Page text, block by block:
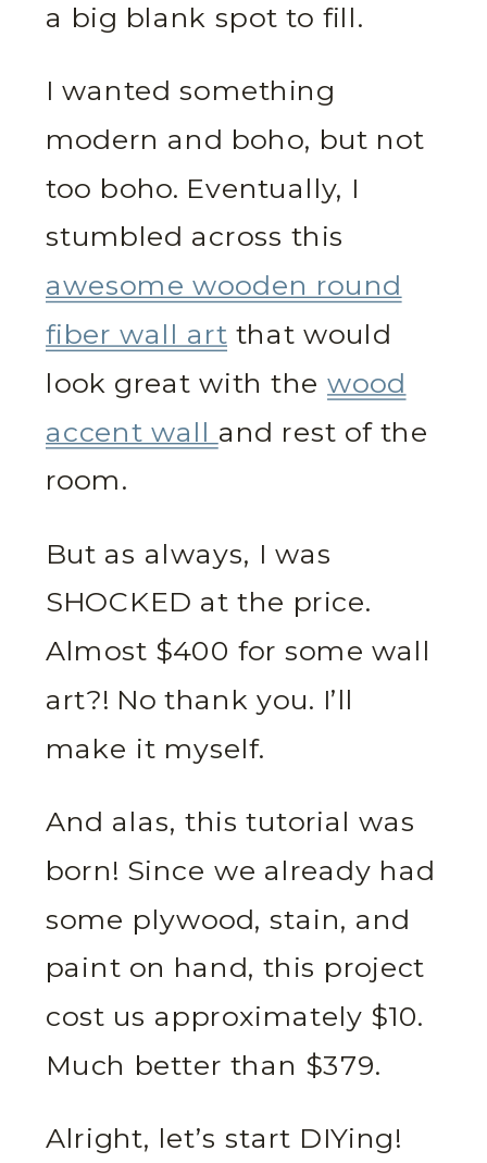
a big blank spot to fill.
I wanted something
modern and boho, but not
too boho. Eventually, I
stumbled across this
awesome wooden round
fiber wall art that would
look great with the wood
accent wall and rest of the
room.
But as always, I was
SHOCKED at the price.
Almost $400 for some wall
art?! No thank you. I’ll
make it myself.
And alas, this tutorial was
born! Since we already had
some plywood, stain, and
paint on hand, this project
cost us approximately $10.
Much better than $379.
Alright, let’s start DIYing!